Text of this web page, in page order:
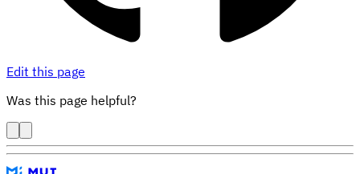
Edit this page
Was this page helpful?